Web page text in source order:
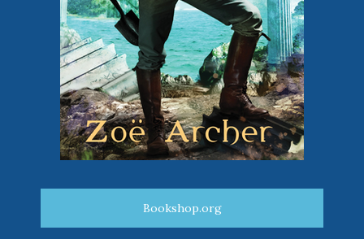
Bookshop.org